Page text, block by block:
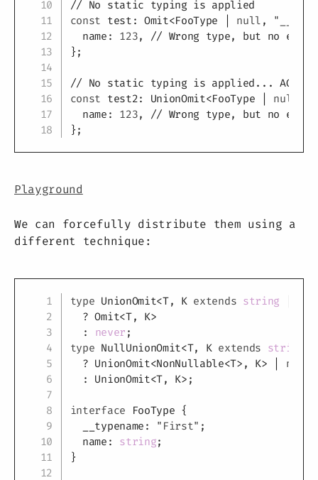
// No static typing is applied
const test : Omit<FooType null ,
  name
: 123,
// Wrong type, but no
};
// No static typing is applied... AGAIN!
const test2: UnionOmit<FooType null
  name
: 123,
// Wrong type, but no
};
Playground
We can forcefully distribute them using a
different technique:
type UnionOmit<T, K extends string
? Omit<T, K>
:
never ;
type NullUnionOmit<T, K extends string
? UnionOmit<NonNullable<T> , K>
null
: UnionOmit<T, K> ;
interface FooType {
  __typename
: "First" ;
  name
: string;
}
Copy